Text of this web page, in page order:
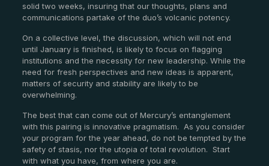
solid two weeks, insuring that our thoughts, plans and
communications partake of the duo’s volcanic potency.
On a collective level, the discussion, which will not end
until January is finished, is likely to focus on flagging
institutions and the necessity for new leadership. While the
need for fresh perspectives and new ideas is apparent,
matters of security and stability are likely to be
overwhelming.
The best that can come out of Mercury’s entanglement
with this pairing is innovative pragmatism. As you consider
your program for the year ahead, do not be tempted by the
safety of stasis, nor the utopia of total revolution. Start
with what you have, from where you are.